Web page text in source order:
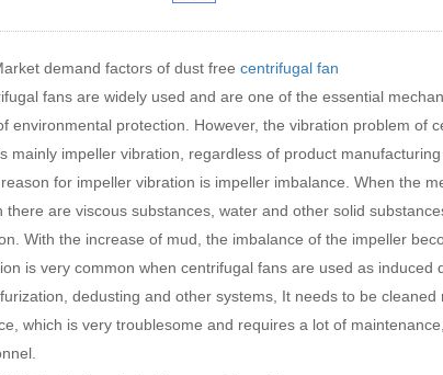
demand factors of dust free centrifugal fan
fans are widely used and are one of the essential
environmental protection. However, the vibration problem of
mainly impeller vibration, regardless of product
for impeller vibration is impeller imbalance. When the
there are viscous substances, water and other solid
With the increase of mud, the imbalance of the impeller
is very common when centrifugal fans are used as
dedusting and other systems, It needs to be
which is very troublesome and requires a lot of